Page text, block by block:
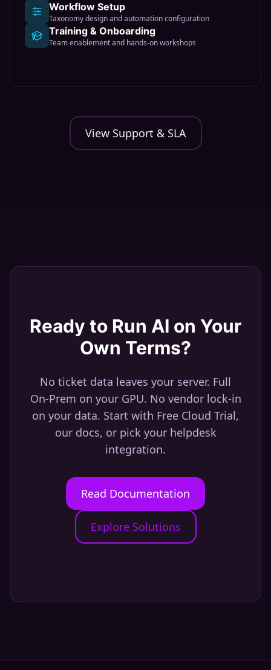
Workflow Setup
Taxonomy design and automation configuration
Training & Onboarding
Team enablement and hands-on workshops
View Support & SLA
Ready to Run AI on Your
Own Terms?
No ticket data leaves your server. Full
On-Prem on your GPU. No vendor lock-in
on your data. Start with Free Cloud Trial,
our docs, or pick your helpdesk
integration.
Read Documentation
Explore Solutions